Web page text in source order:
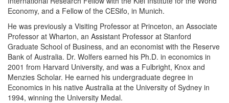
Economy, and a Fellow of the CESifo, in Munich.
He was previously a Visiting Professor at Princeton, an Associate
Professor at Wharton, an Assistant Professor at Stanford
Graduate School of Business, and an economist with the Reserve
Bank of Australia. Dr. Wolfers earned his Ph.D. in economics in
2001 from Harvard University, and was a Fulbright, Knox and
Menzies Scholar. He earned his undergraduate degree in
Economics in his native Australia at the University of Sydney in
1994, winning the University Medal.